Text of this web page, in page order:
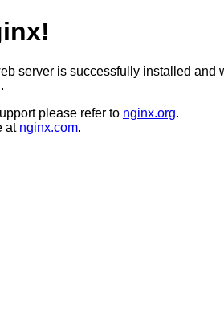
server is successfully installed and
please refer to nginx.org.
at nginx.com.